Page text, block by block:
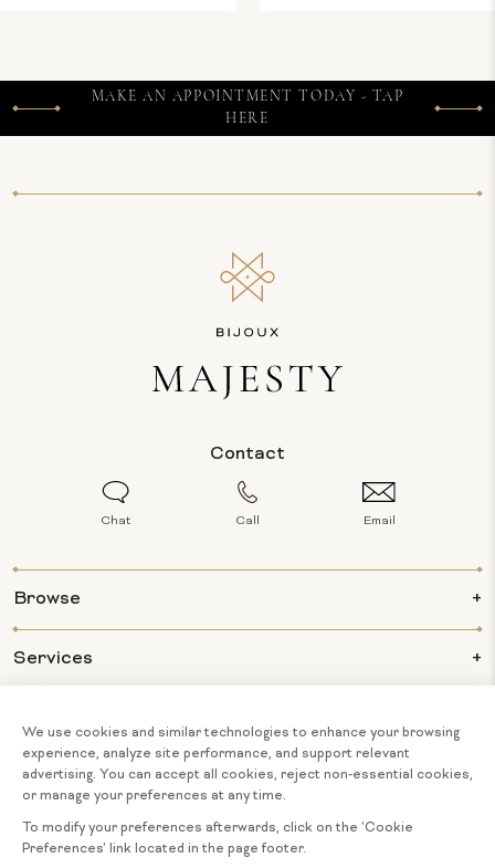
MAKE AN APPOINTMENT TODAY - TAP
HERE
Contact
Chat Call Email
Browse
Services
About Us